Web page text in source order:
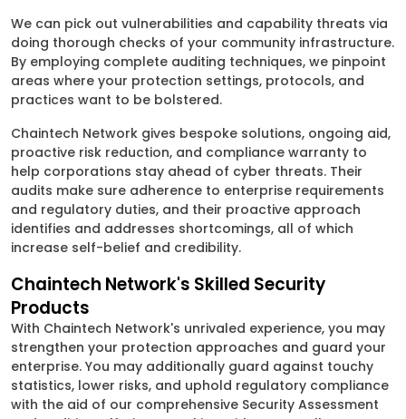
We can pick out vulnerabilities and capability threats via
doing thorough checks of your community infrastructure.
By employing complete auditing techniques, we pinpoint
areas where your protection settings, protocols, and
practices want to be bolstered.
Chaintech Network gives bespoke solutions, ongoing aid,
proactive risk reduction, and compliance warranty to
help corporations stay ahead of cyber threats. Their
audits make sure adherence to enterprise requirements
and regulatory duties, and their proactive approach
identifies and addresses shortcomings, all of which
increase self-belief and credibility.
Chaintech Network's Skilled Security
Products
With Chaintech Network's unrivaled experience, you may
strengthen your protection approaches and guard your
enterprise. You may additionally guard against touchy
statistics, lower risks, and uphold regulatory compliance
with the aid of our comprehensive Security Assessment